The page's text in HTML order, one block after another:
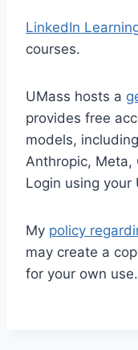
LinkedIn
courses.
UMass hosts a
provides free
models,
Anthropic, Meta,
Login using your
My policy
may create a
for your own use.